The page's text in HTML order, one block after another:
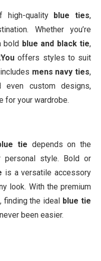
high-quality blue ties,
Whether you’re
bold blue and black tie,
offers styles to suit
mens navy ties,
even custom designs,
for your wardrobe.
tie depends on the
personal style. Bold or
is a versatile accessory
look. With the premium
, finding the ideal blue tie
been easier.